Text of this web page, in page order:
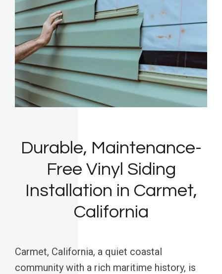
Durable, Maintenance-
Free Vinyl Siding
Installation in Carmet,
California
Carmet, California, a quiet coastal
community with a rich maritime history, is